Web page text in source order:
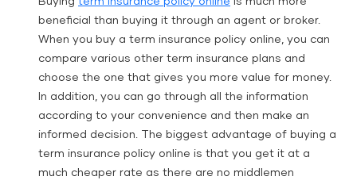
beneficial than buying it through an agent or broker.
When you buy a term insurance policy online, you can
compare various other term insurance plans and
choose the one that gives you more value for money.
In addition, you can go through all the information
according to your convenience and then make an
informed decision. The biggest advantage of buying a
term insurance policy online is that you get it at a
much cheaper rate as there are no middlemen